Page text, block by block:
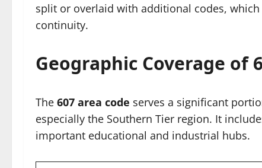
split or overlaid with additional codes,
continuity.
Geographic Coverage of
The 607 area code serves a significant
especially the Southern Tier region. It
important educational and industrial hubs.